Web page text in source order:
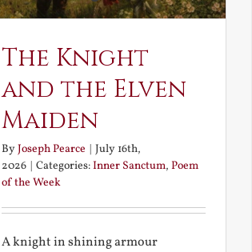
The Knight
and the Elven
Maiden
ByJoseph Pearce | July 16th,
2026 | Categories:Inner Sanctum, Poem
of the Week
A knight in shining armour